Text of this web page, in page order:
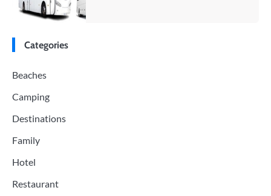
Categories
Beaches
Camping
Destinations
Family
Hotel
Restaurant